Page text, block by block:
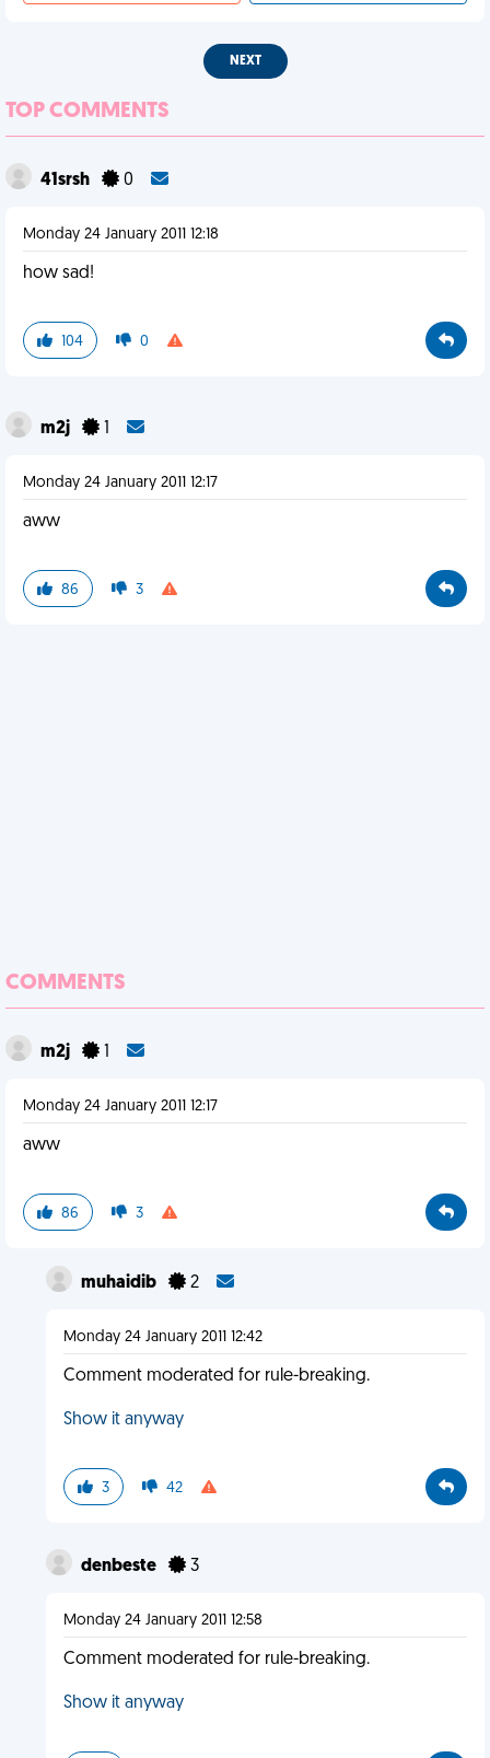
NEXT
TOP COMMENTS
41srsh 0
Monday 24 January 2011 12:18
how sad!
104 0
m2j
Monday 24 January 2011 12:17
aww
86 3
COMMENTS
m2j
Monday 24 January 2011 12:17
aww
86 3
muhaidib 2
Monday 24 January 2011 12:42
Comment moderated for rule-breaking.
Show it anyway
3 42
denbeste 3
Monday 24 January 2011 12:58
Comment moderated for rule-breaking.
Show it anyway